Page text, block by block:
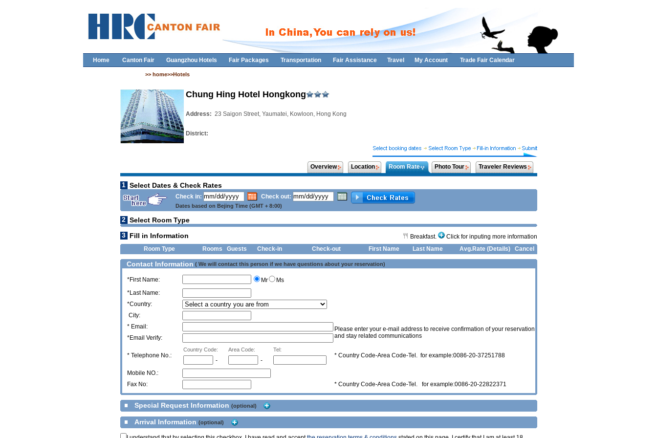
Home Canton Fair Guangzhou Hotels Fair Packages Transportation Fair Assistance Travel My Account Trade Fair Calendar
>> home>>Hotels
Chung Hing Hotel Hongkong
Address: 23 Saigon Street, Yaumatei, Kowloon, Hong Kong
District:
Overview Location Room Rate Photo Tour Traveler Reviews
1 Select Dates & Check Rates
Check in: Check out:
Dates based on Bejing Time (GMT + 8:00)
2 Select Room Type
3 Fill in Information Breakfast.
Click for inputing more information
Room Type
Rooms Guests Check-in Check-out First Name Last Name Avg.Rate (Details) Cancel
Contact Information ( We will contact this person if we have questions about your reservation)
*First Name: Mr
Ms
*Last Name:
*Country:
City:
* Email:
Please enter your e-mail address to receive confirmation of your reservation
and stay related communications
*Email Verify:
* Telephone No.:
Country Code: Area Code: Tel:
- -
* Country Code-Area Code-Tel. for example:0086-20-37251788
Mobile NO.:
Fax No:
* Country Code-Area Code-Tel. for example:0086-20-22822371
Special Request Information (optional)
Arrival Information (optional)